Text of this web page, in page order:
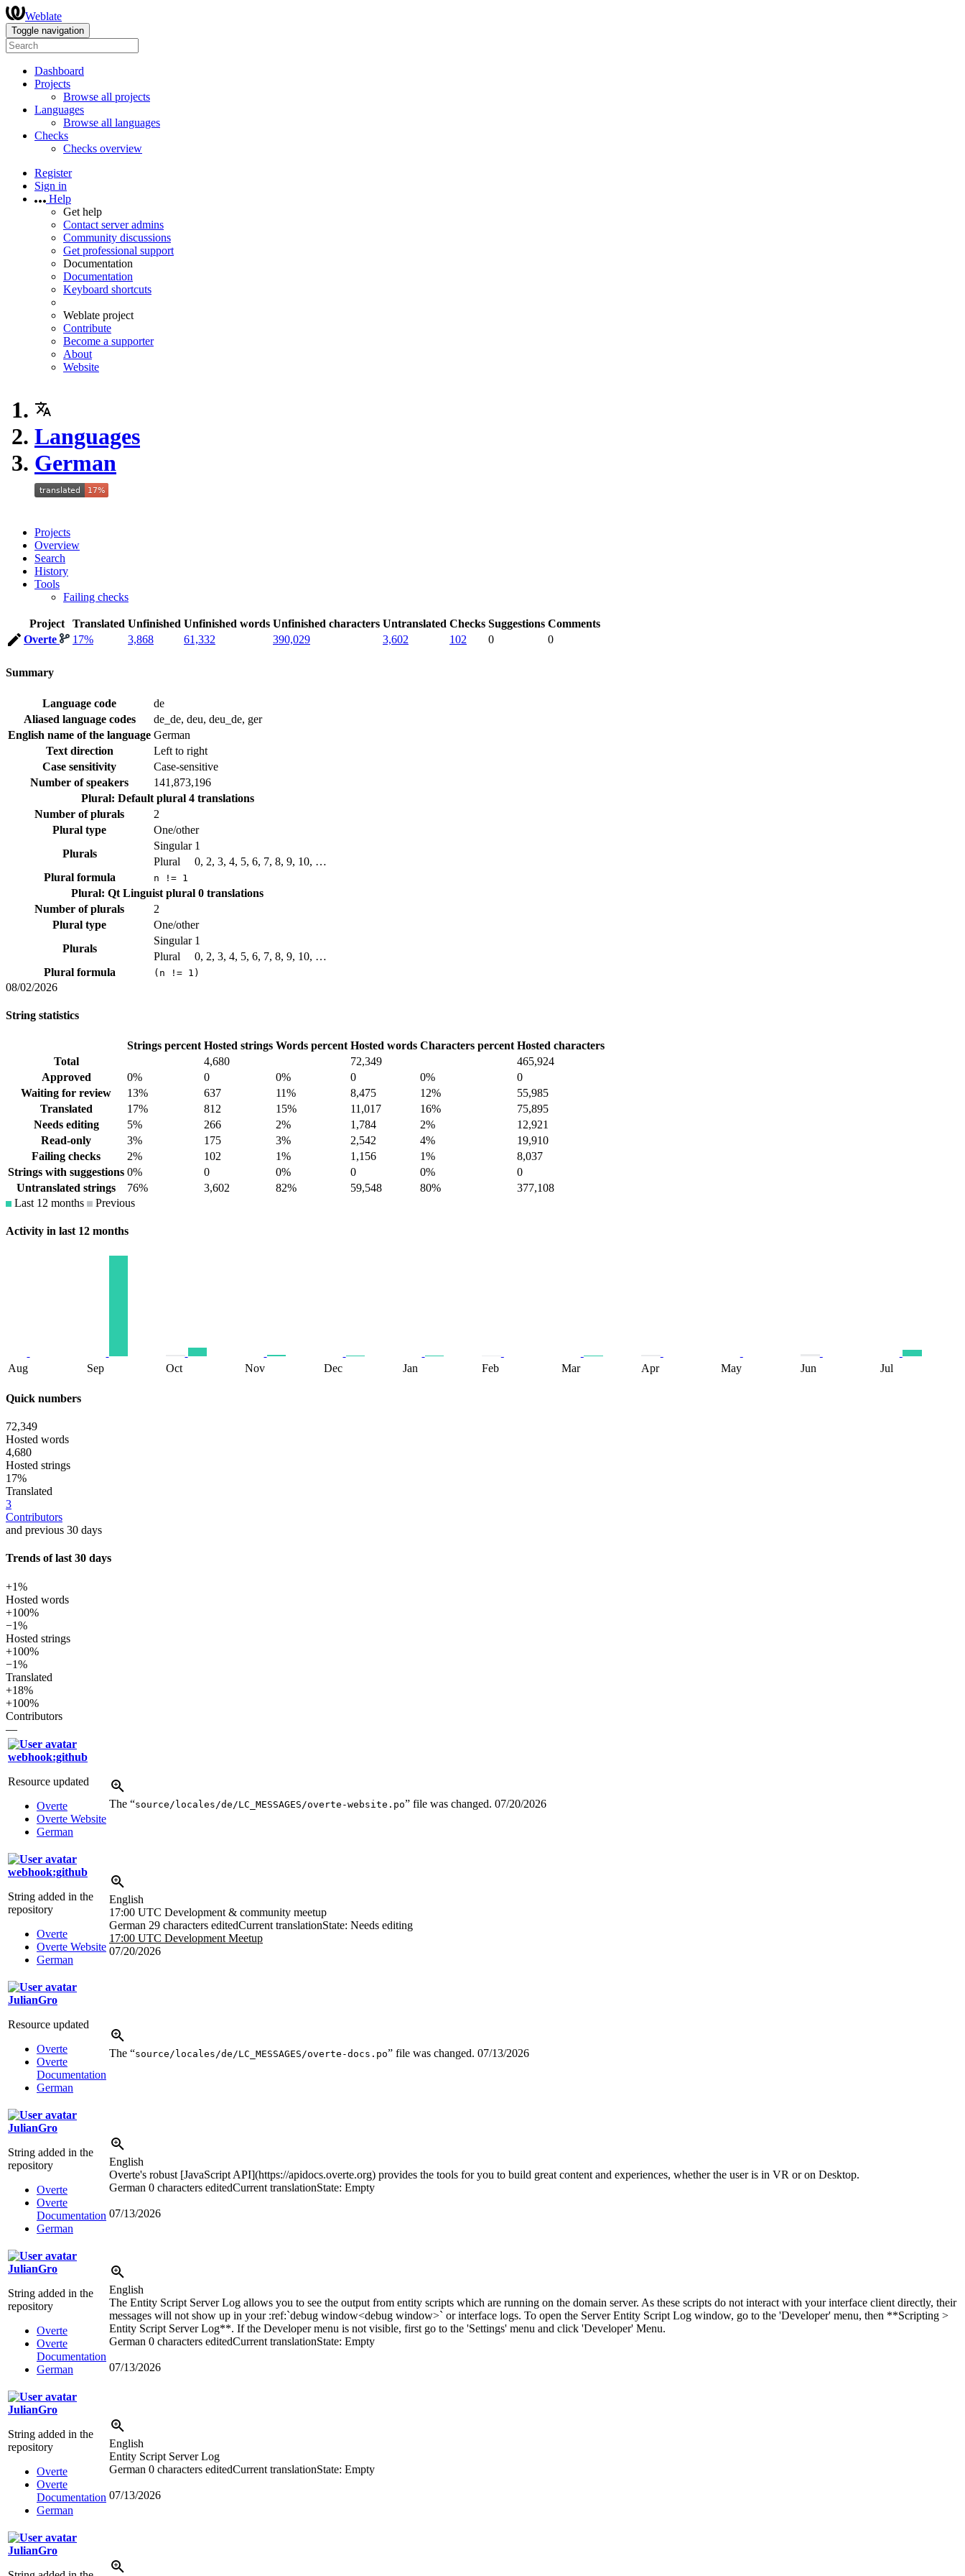
Weblate
Toggle navigation
Dashboard
Projects
Browse all projects
Languages
Browse all languages
Checks
Checks overview
Register
Sign in
Help
Get help
Contact server admins
Community discussions
Get professional support
Documentation
Documentation
Keyboard shortcuts
Weblate project
Contribute
Become a supporter
About
Website
Languages
German
Projects
Overview
Search
History
Tools
Failing checks
Project Translated Unfinished Unfinished words Unfinished characters Untranslated Checks Suggestions Comments
Overte
17% 3,868 61,332 390,029 3,602 102 0 0
Summary
Language code
de
Aliased language codes
de_de, deu, deu_de, ger
English name of the language German
Text direction
Left to right
Case sensitivity
Case-sensitive
Number of speakers
141,873,196
Plural: Default plural 4 translations
Number of plurals
2
Plural type
One/other
Plurals
Singular 1
Plural
0, 2, 3, 4, 5, 6, 7, 8, 9, 10, …
Plural formula
n != 1
Plural: Qt Linguist plural 0 translations
Number of plurals
2
Plural type
One/other
Plurals
Singular 1
Plural
0, 2, 3, 4, 5, 6, 7, 8, 9, 10, …
Plural formula
(n != 1)
08/02/2026
String statistics
Strings percent Hosted strings Words percent Hosted words Characters percent Hosted characters
Total
4,680 72,349
465,924
Approved
0% 0 0% 0 0%
0
Waiting for review
13% 637 11% 8,475 12%
55,985
Translated
17% 812 15% 11,017 16%
75,895
Needs editing
5% 266 2% 1,784 2%
12,921
Read-only
3% 175 3% 2,542 4%
19,910
Failing checks
2% 102 1% 1,156 1%
8,037
Strings with suggestions 0% 0 0% 0 0%
0
Untranslated strings
76% 3,602 82% 59,548 80%
377,108
Last 12 months
Previous
Activity in last 12 months
Aug Sep Oct Nov Dec Jan Feb Mar Apr May Jun Jul
Quick numbers
72,349
Hosted words
4,680
Hosted strings
17%
Translated
3
Contributors
and previous 30 days
Trends of last 30 days
+1%
Hosted words
+100%
−1%
Hosted strings
+100%
−1%
Translated
+18%
+100%
Contributors
—
webhook:github
Resource updated
Overte
Overte Website
German
The “source/locales/de/LC_MESSAGES/overte-website.po” file was changed. 07/20/2026
webhook:github
String added in the
repository
Overte
Overte Website
German
English
17:00 UTC Development & community meetup
German 29 characters editedCurrent translationState: Needs editing
17:00 UTC Development Meetup
07/20/2026
JulianGro
Resource updated
Overte
Overte
Documentation
German
The “source/locales/de/LC_MESSAGES/overte-docs.po” file was changed. 07/13/2026
JulianGro
String added in the
repository
Overte
Overte
Documentation
German
English
Overte's robust [JavaScript API](https://apidocs.overte.org) provides the tools for you to build great content and experiences, whether the user is in VR or on Desktop.
German 0 characters editedCurrent translationState: Empty
07/13/2026
JulianGro
String added in the
repository
Overte
Overte
Documentation
German
English
The Entity Script Server Log allows you to see the output from entity scripts which are running on the domain server. As these scripts do not interact with your interface client directly, their
messages will not show up in your :ref:`debug window<debug window>` or interface logs. To open the Server Entity Script Log window, go to the 'Developer' menu, then **Scripting >
Entity Script Server Log**. If the Developer menu is not visible, first go to the 'Settings' menu and click 'Developer' Menu.
German 0 characters editedCurrent translationState: Empty
07/13/2026
JulianGro
String added in the
repository
Overte
Overte
Documentation
German
English
Entity Script Server Log
German 0 characters editedCurrent translationState: Empty
07/13/2026
JulianGro